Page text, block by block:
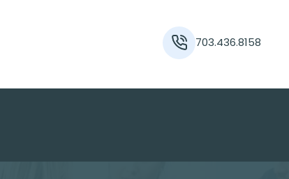
703.436.8158